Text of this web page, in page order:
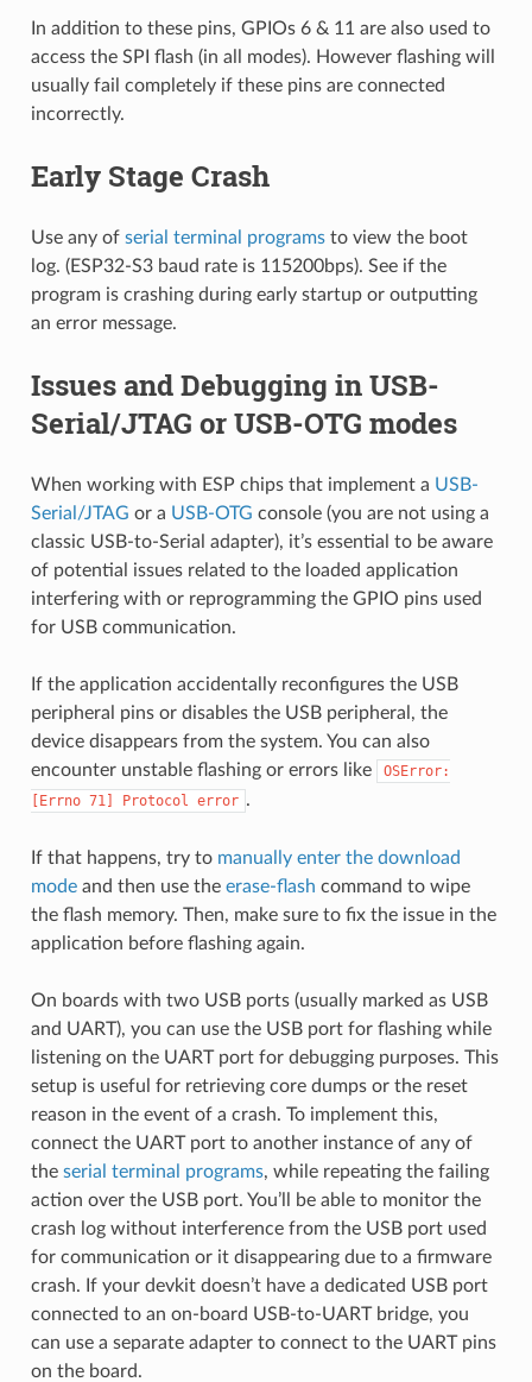
In addition to these pins, GPIOs 6 & 11 are also used to
access the SPI flash (in all modes). However flashing will
usually fail completely if these pins are connected
incorrectly.
Early Stage Crash
Use any of serial terminal programsto view the boot
log. (ESP32-S3 baud rate is 115200bps). See if the
program is crashing during early startup or outputting
an error message.
Issues and Debugging in USB-
Serial/JTAG or USB-OTG modes
When working with ESP chips that implement a USB-
Serial/JTAG or a USB-OTG console (you are not using a
classic USB-to-Serial adapter), it’s essential to be aware
of potential issues related to the loaded application
interfering with or reprogramming the GPIO pins used
for USB communication.
If the application accidentally reconfigures the USB
peripheral pins or disables the USB peripheral, the
device disappears from the system. You can also
encounter unstable flashing or errors like
OSError:
[Errno 71] Protocol error .
If that happens, try to manually enter the download
modeand then use the erase-flash command to wipe
the flash memory. Then, make sure to fix the issue in the
application before flashing again.
On boards with two USB ports (usually marked as USB
and UART), you can use the USB port for flashing while
listening on the UART port for debugging purposes. This
setup is useful for retrieving core dumps or the reset
reason in the event of a crash. To implement this,
connect the UART port to another instance of any of
the serial terminal programs, while repeating the failing
action over the USB port. You’ll be able to monitor the
crash log without interference from the USB port used
for communication or it disappearing due to a firmware
crash. If your devkit doesn’t have a dedicated USB port
connected to an on-board USB-to-UART bridge, you
can use a separate adapter to connect to the UART pins
on the board.